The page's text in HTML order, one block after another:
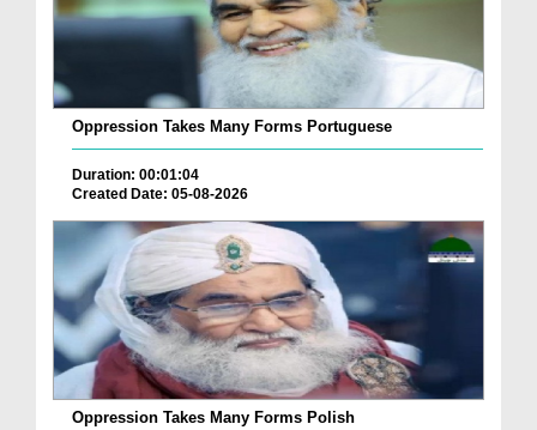
Oppression Takes Many Forms Portuguese
Duration: 00:01:04
Created Date: 05-08-2026
Oppression Takes Many Forms Polish